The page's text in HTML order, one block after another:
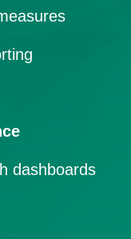
dashboards